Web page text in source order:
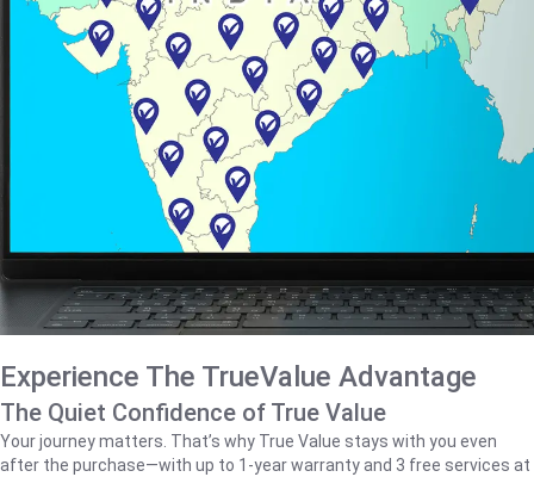
Experience The TrueValue Advantage
The Quiet Confidence of True Value
Your journey matters. That’s why True Value stays with you even
after the purchase—with up to 1‑year warranty and 3 free services at